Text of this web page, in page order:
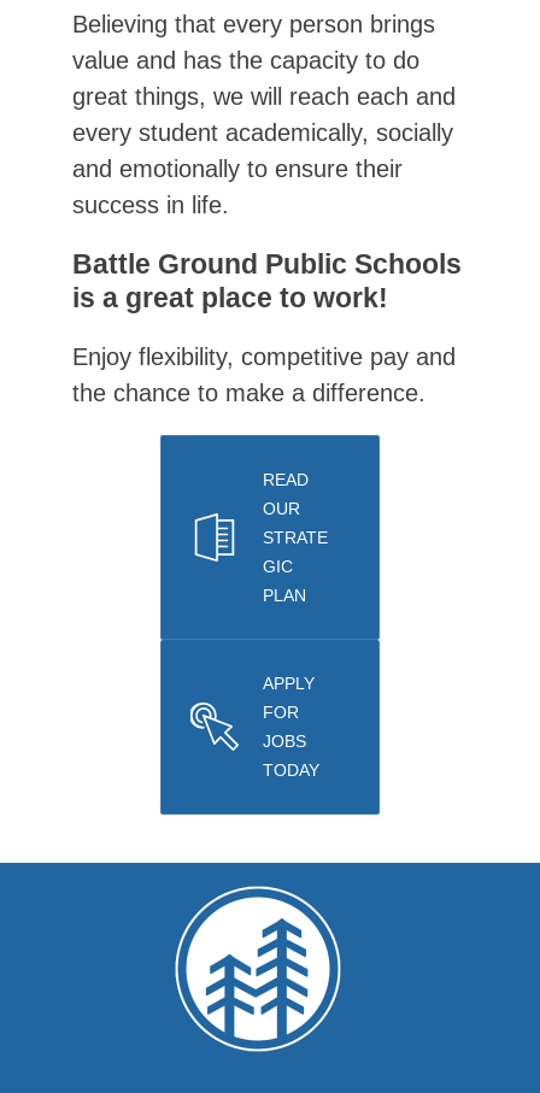
Believing that every person brings
value and has the capacity to do
great things, we will reach each and
every student academically, socially
and emotionally to ensure their
success in life.
Battle Ground Public Schools
is a great place to work!
Enjoy flexibility, competitive pay and
the chance to make a difference.
READ
OUR
STRATE
GIC
PLAN
APPLY
FOR
JOBS
TODAY